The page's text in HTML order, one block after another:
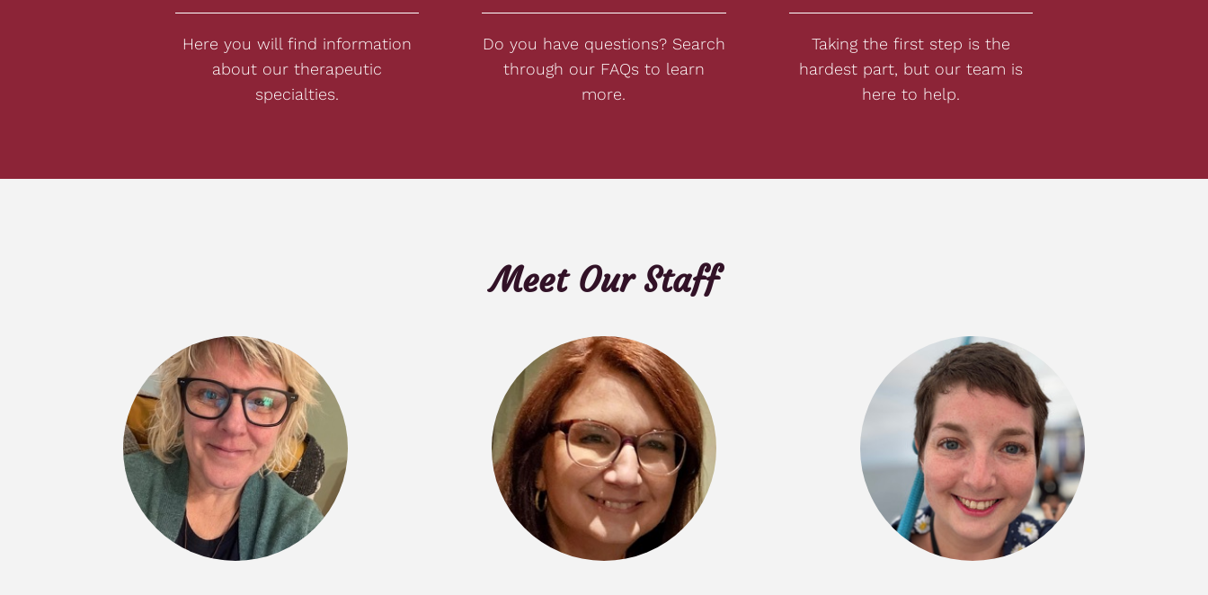
Here you will find information
about our therapeutic
specialties.
Do you have questions? Search
through our FAQs to learn
more.
Taking the first step is the
hardest part, but our team is
here to help.
Meet Our Staff